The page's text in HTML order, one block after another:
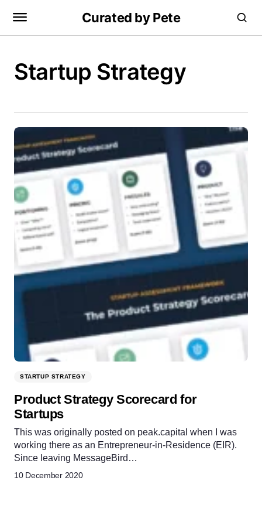
Curated by Pete
Startup Strategy
STARTUP STRATEGY
Product Strategy Scorecard for
Startups
This was originally posted on peak.capital when I was
working there as an Entrepreneur-in-Residence (EIR).
Since leaving MessageBird…
10 December 2020